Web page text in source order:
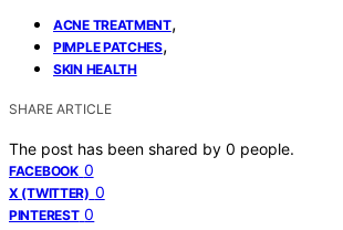
ACNE TREATMENT,
PIMPLE PATCHES,
SKIN HEALTH
SHARE ARTICLE
The post has been shared by 0 people.
FACEBOOK 0
X (TWITTER) 0
PINTEREST 0